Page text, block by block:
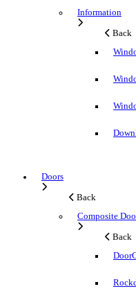
Information
Back
Doors
Back
Composite
Back